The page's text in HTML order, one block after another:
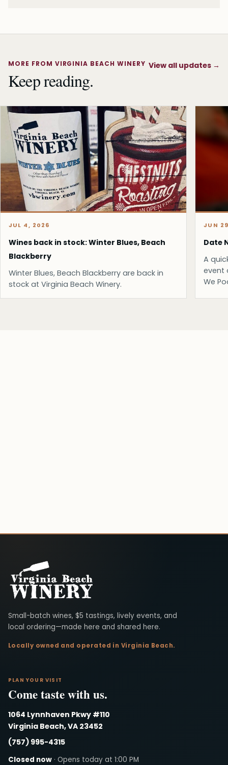
MORE FROM VIRGINIA BEACH WINERY
Keep reading.
View all updates →
JUL 4, 2026
Wines back in stock: Winter Blues, Beach
Blackberry
Winter Blues, Beach Blackberry are back in
stock at Virginia Beach Winery.
JUN
Date
A
event
We
Virginia Beach Winery
Small-batch wines, $5 tastings, lively events, and
local ordering—made here and shared here.
Locally owned and operated in Virginia Beach.
PLAN YOUR VISIT
Come taste with us.
1064 Lynnhaven Pkwy #110
Virginia Beach, VA 23452
(757) 995-4315
Closed now · Opens today at 1:00 PM